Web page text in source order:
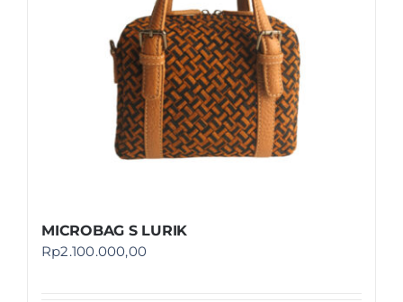
MICROBAG S LURIK
Rp2.100.000,00